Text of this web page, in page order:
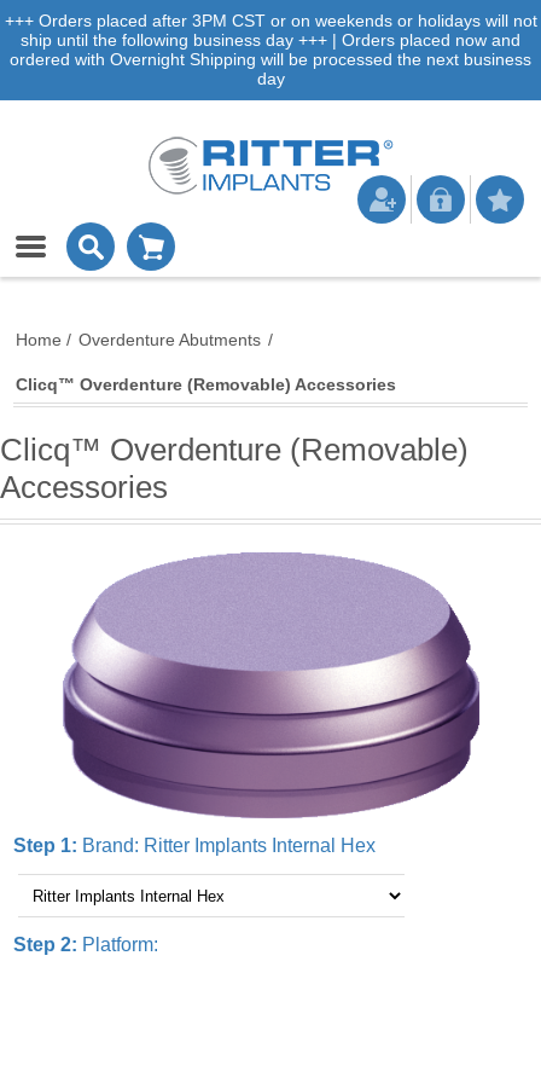
+++ Orders placed after 3PM CST or on weekends or holidays will not
ship until the following business day +++ | Orders placed now and
ordered with Overnight Shipping will be processed the next business
day
Home / Overdenture Abutments /
Clicq™ Overdenture (Removable) Accessories
Clicq™ Overdenture (Removable)
Accessories
Step 1: Brand: Ritter Implants Internal Hex
Step 2: Platform: